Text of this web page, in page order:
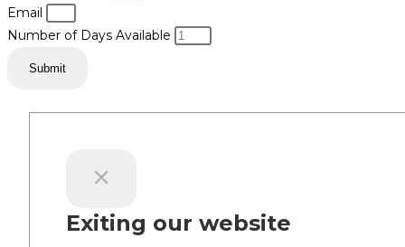
Email
Number of Days Available
Submit
Exiting our website